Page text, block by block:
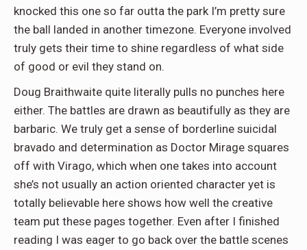
knocked this one so far outta the park I’m pretty sure
the ball landed in another timezone. Everyone involved
truly gets their time to shine regardless of what side
of good or evil they stand on.
Doug Braithwaite quite literally pulls no punches here
either. The battles are drawn as beautifully as they are
barbaric. We truly get a sense of borderline suicidal
bravado and determination as Doctor Mirage squares
off with Virago, which when one takes into account
she’s not usually an action oriented character yet is
totally believable here shows how well the creative
team put these pages together. Even after I finished
reading I was eager to go back over the battle scenes